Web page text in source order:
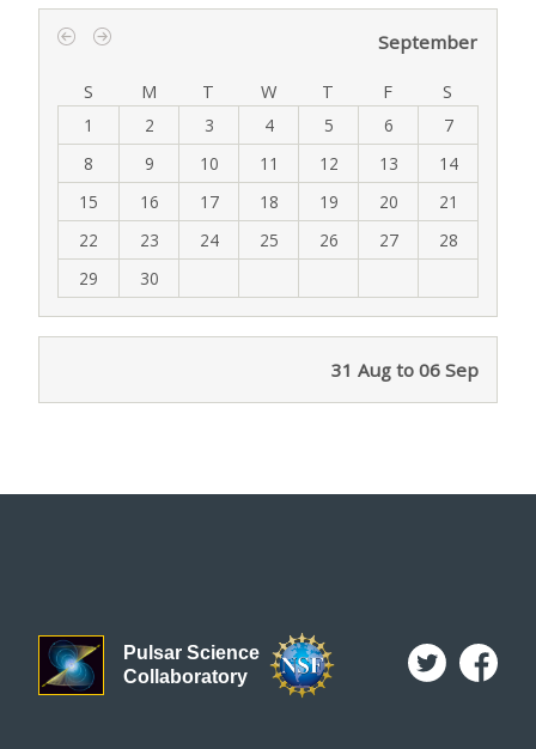
September
S M T W T F S
1 2 3 4 5 6
7
8
9 10 11 12 13
14
15
16 17 18 19 20
21
22
23 24 25 26 27
28
29
30
31 Aug to 06 Sep
Pulsar Science
Collaboratory